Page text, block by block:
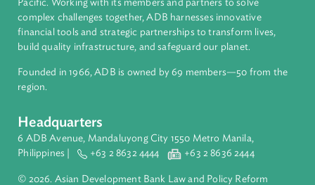
ADB is a leading multilateral development bank supporting
inclusive, resilient, and sustainable growth across Asia and
Pacific. Working with its members and partners to solve
complex challenges together, ADB harnesses innovative